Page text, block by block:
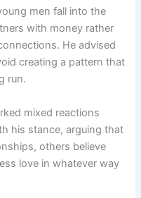
men fall into the
with money rather
He advised
creating a pattern that
run.
mixed reactions
his stance, arguing that
others believe
love in whatever way